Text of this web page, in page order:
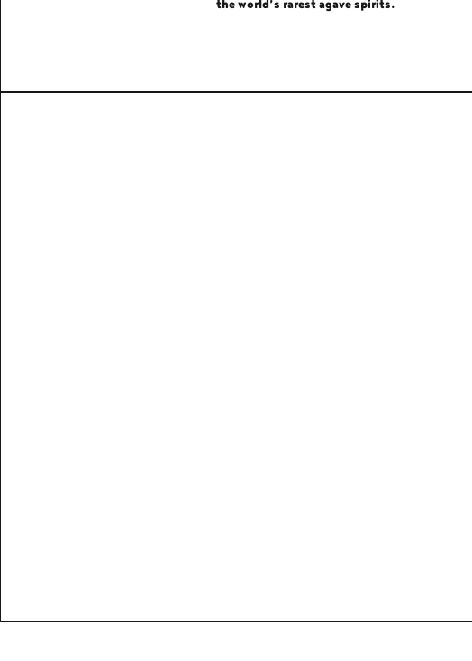
the world’s rarest agave spirits.